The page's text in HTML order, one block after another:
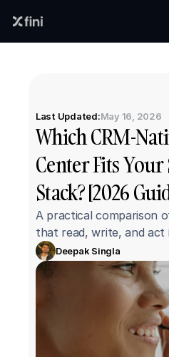
Last Updated:May 16, 2026
Which CRM-
Center Fits
Stack? [2026
A practical comparison
that read, write, and act
Deepak Singla